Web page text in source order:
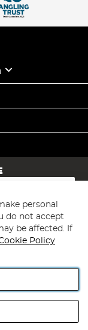
Industrial
personal
do not accept
be affected. If
Policy